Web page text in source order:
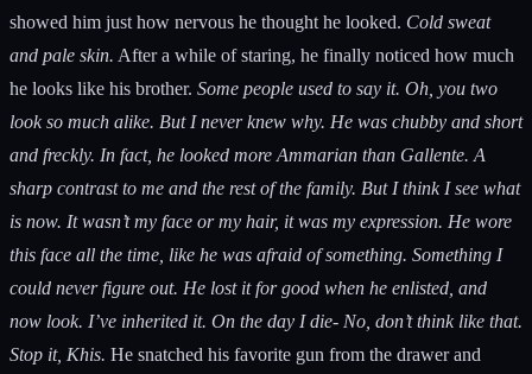
showed him just how nervous he thought he looked. Cold sweat
and pale skin. After a while of staring, he finally noticed how much
he looks like his brother. Some people used to say it. Oh, you two
look so much alike. But I never knew why. He was chubby and short
and freckly. In fact, he looked more Ammarian than Gallente. A
sharp contrast to me and the rest of the family. But I think I see what
is now. It wasn’t my face or my hair, it was my expression. He wore
this face all the time, like he was afraid of something. Something I
could never figure out. He lost it for good when he enlisted, and
now look. I’ve inherited it. On the day I die- No, don’t think like that.
Stop it, Khis. He snatched his favorite gun from the drawer and